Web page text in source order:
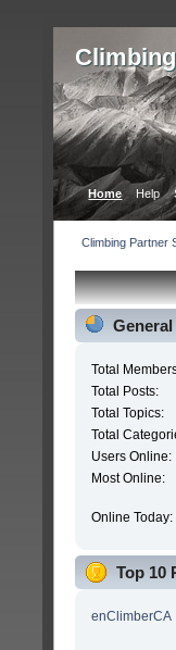
Home Help
Сlimbing Partner
Total
Total Posts:
Total Topics:
Total
Users Online:
Most Online:
Online Today:
Top 10
enClimberCA